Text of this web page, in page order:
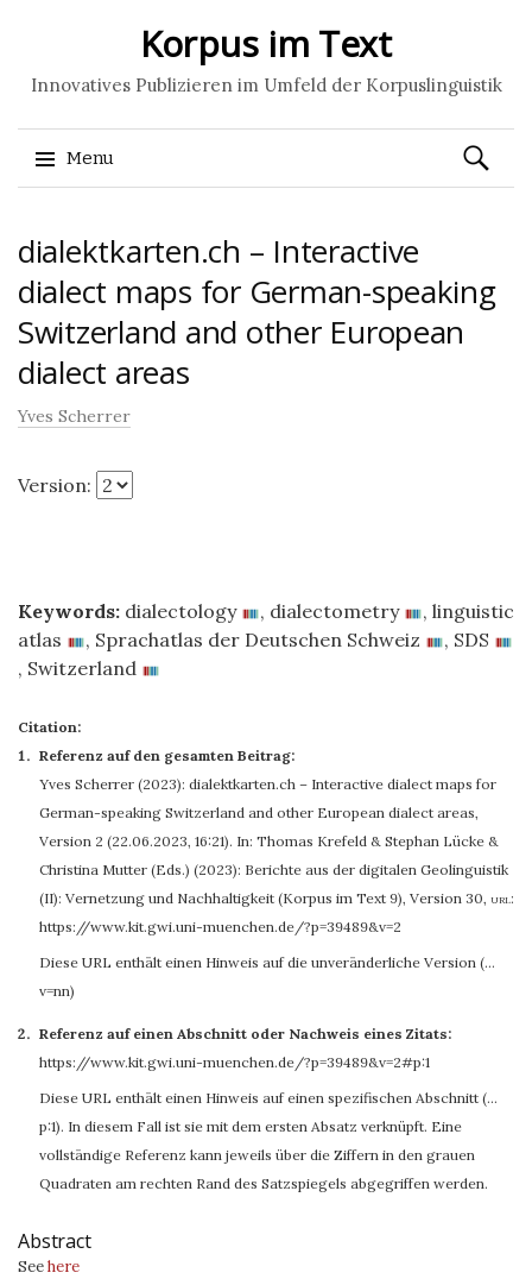
Korpus im Text
Innovatives Publizieren im Umfeld der Korpuslinguistik
Menu
to
Search
for:
dialektkarten.ch – Interactive
dialect maps for German-speaking
Switzerland and other European
dialect areas
Yves Scherrer
Version:
Keywords: dialectology , dialectometry , linguistic
atlas
, Sprachatlas der Deutschen Schweiz , SDS
, Switzerland
Citation:
Referenz auf den gesamten Beitrag:
Yves Scherrer (2023): dialektkarten.ch – Interactive dialect maps for
German-speaking Switzerland and other European dialect areas,
Version 2 (22.06.2023, 16:21). In: Thomas Krefeld & Stephan Lücke &
Christina Mutter (Eds.) (2023): Berichte aus der digitalen Geolinguistik
(II): Vernetzung und Nachhaltigkeit (Korpus im Text 9), Version 30, url:
https://www.kit.gwi.uni-muenchen.de/?p=39489&v=2
Diese URL enthält einen Hinweis auf die unveränderliche Version (…
v=nn)
Referenz auf einen Abschnitt oder Nachweis eines Zitats:
https://www.kit.gwi.uni-muenchen.de/?p=39489&v=2#p:1
Diese URL enthält einen Hinweis auf einen spezifischen Abschnitt (…
p:1). In diesem Fall ist sie mit dem ersten Absatz verknüpft. Eine
vollständige Referenz kann jeweils über die Ziffern in den grauen
Quadraten am rechten Rand des Satzspiegels abgegriffen werden.
Abstract
Seehere